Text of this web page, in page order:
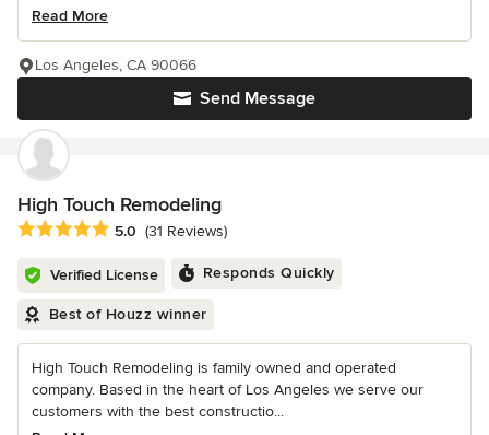
Read More
Send Message
Los Angeles, CA 90066
High Touch Remodeling
Average rating: 5 out of 5 stars
5.0 (31 Reviews)
Verified License Responds Quickly
Best of Houzz winner
High Touch Remodeling is family owned and operated
company. Based in the heart of Los Angeles we serve our
customers with the best constructio...